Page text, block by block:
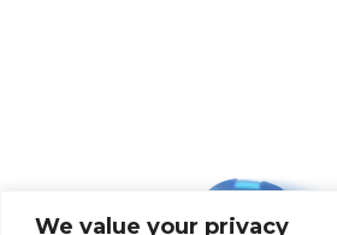
We value your privacy